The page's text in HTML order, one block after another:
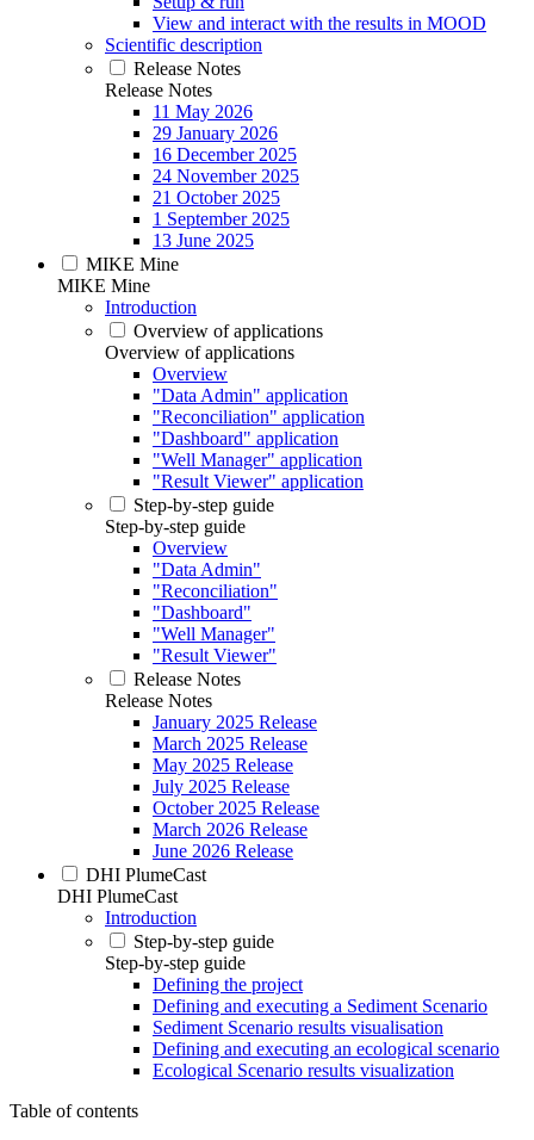
View and interact with the results in MOOD
Scientific description
Release Notes
Release Notes
11 May 2026
29 January 2026
16 December 2025
24 November 2025
21 October 2025
1 September 2025
13 June 2025
MIKE Mine
MIKE Mine
Introduction
Overview of applications
Overview of applications
Overview
"Data Admin" application
"Reconciliation" application
"Dashboard" application
"Well Manager" application
"Result Viewer" application
Step-by-step guide
Step-by-step guide
Overview
"Data Admin"
"Reconciliation"
"Dashboard"
"Well Manager"
"Result Viewer"
Release Notes
Release Notes
January 2025 Release
March 2025 Release
May 2025 Release
July 2025 Release
October 2025 Release
March 2026 Release
June 2026 Release
DHI PlumeCast
DHI PlumeCast
Introduction
Step-by-step guide
Step-by-step guide
Defining the project
Defining and executing a Sediment Scenario
Sediment Scenario results visualisation
Defining and executing an ecological scenario
Ecological Scenario results visualization
Table of contents